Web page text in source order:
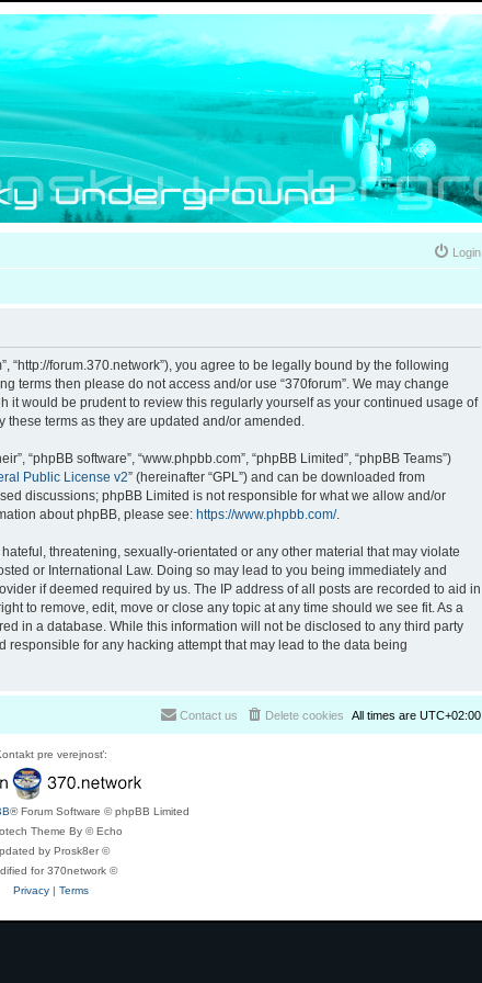
Login
“http://forum.370.network”), you agree to be legally bound by the following
terms then please do not access and/or use “370forum”. We may change
it would be prudent to review this regularly yourself as your continued usage of
these terms as they are updated and/or amended.
“phpBB software”, “www.phpbb.com”, “phpBB Limited”, “phpBB Teams”)
Public License v2” (hereinafter “GPL”) and can be downloaded from
discussions; phpBB Limited is not responsible for what we allow and/or
about phpBB, please see: https://www.phpbb.com/.
threatening, sexually-orientated or any other material that may violate
or International Law. Doing so may lead to you being immediately and
if deemed required by us. The IP address of all posts are recorded to aid in
to remove, edit, move or close any topic at any time should we see fit. As a
in a database. While this information will not be disclosed to any third party
for any hacking attempt that may lead to the data being
All times are UTC+02:00
Delete cookies
Contact us
pre verejnosť:
® Forum Software © phpBB Limited
Theme By © Echo
by Prosk8er ©
for 370network ©
Privacy| Terms